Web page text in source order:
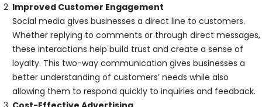
Improved Customer Engagement
Social media gives businesses a direct line to customers.
Whether replying to comments or through direct messages,
these interactions help build trust and create a sense of
loyalty. This two-way communication gives businesses a
better understanding of customers’ needs while also
allowing them to respond quickly to inquiries and feedback.